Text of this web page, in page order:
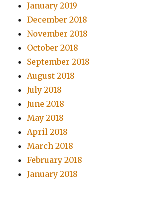
January 2019
December 2018
November 2018
October 2018
September 2018
August 2018
July 2018
June 2018
May 2018
April 2018
March 2018
February 2018
January 2018